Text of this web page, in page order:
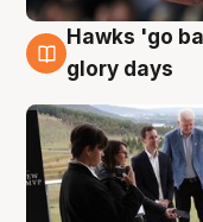
4 Aug
Hawks 'go
glory days